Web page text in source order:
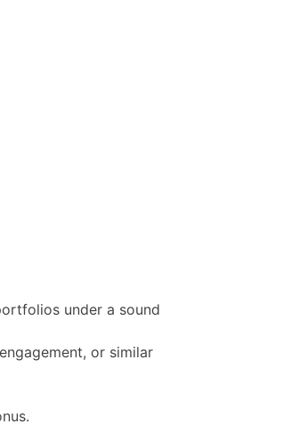
under a sound
or similar